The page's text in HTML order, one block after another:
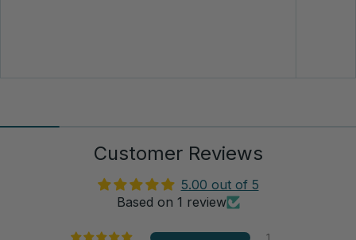
Customer Reviews
5.00 out of 5
Based on 1 review
1